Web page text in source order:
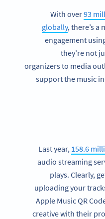
With over93
globally, there’s
engagement
they’re not
organizers to media
support the music
Last year, 158.6
audio streaming
plays. Clearly,
uploading your
Apple Music QR
creative with their